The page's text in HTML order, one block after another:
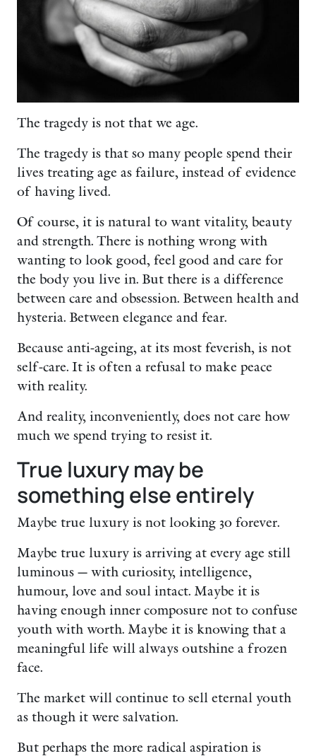
The tragedy is not that we age.
The tragedy is that so many people spend their
lives treating age as failure, instead of evidence
of having lived.
Of course, it is natural to want vitality, beauty
and strength. There is nothing wrong with
wanting to look good, feel good and care for
the body you live in. But there is a difference
between care and obsession. Between health and
hysteria. Between elegance and fear.
Because anti-ageing, at its most feverish, is not
self-care. It is often a refusal to make peace
with reality.
And reality, inconveniently, does not care how
much we spend trying to resist it.
True luxury may be
something else entirely
Maybe true luxury is not looking 30 forever.
Maybe true luxury is arriving at every age still
luminous — with curiosity, intelligence,
humour, love and soul intact. Maybe it is
having enough inner composure not to confuse
youth with worth. Maybe it is knowing that a
meaningful life will always outshine a frozen
face.
The market will continue to sell eternal youth
as though it were salvation.
But perhaps the more radical aspiration is